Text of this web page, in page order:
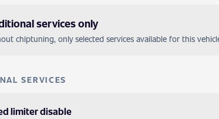
services only
chiptuning, only selected services available for this
SERVICES
limiter disable